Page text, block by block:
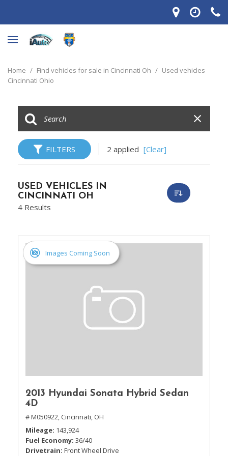
Home / Find vehicles for sale in Cincinnati Oh / Used vehicles
Cincinnati Ohio
FILTERS 2 applied [Clear]
USED VEHICLES IN
CINCINNATI OH
4 Results
Images Coming Soon
2013 Hyundai Sonata Hybrid Sedan
4D
# M050922, Cincinnati, OH
Mileage 143,924
Fuel Economy 36/40
Drivetrain Front Wheel Drive